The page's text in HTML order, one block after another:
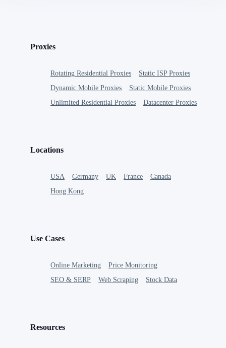
Proxies
Rotating Residential Proxies
Static ISP Proxies
Dynamic Mobile Proxies
Static Mobile Proxies
Unlimited Residential Proxies
Datacenter Proxies
Locations
USA Germany UK France
Canada
Hong Kong
Use Cases
Online Marketing
Price Monitoring
SEO & SERP
Web Scraping Stock Data
Resources